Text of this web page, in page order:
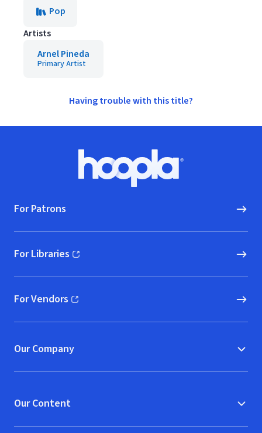
Pop
Artists
Arnel Pineda
Primary Artist
Having trouble with this title?
Hoopla logo, Go to homepage
For Patrons
For Libraries
(opens in new window)
For Vendors
(opens in new window)
Our Company
Our Content